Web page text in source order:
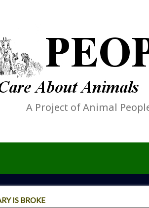
A Project of Animal
IS BROKE